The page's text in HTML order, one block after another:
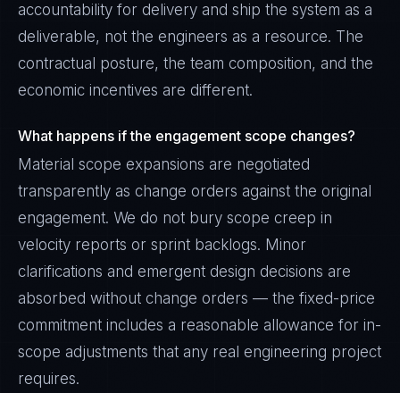
accountability for delivery and ship the system as a
deliverable, not the engineers as a resource. The
contractual posture, the team composition, and the
economic incentives are different.
What happens if the engagement scope changes?
Material scope expansions are negotiated
transparently as change orders against the original
engagement. We do not bury scope creep in
velocity reports or sprint backlogs. Minor
clarifications and emergent design decisions are
absorbed without change orders — the fixed-price
commitment includes a reasonable allowance for in-
scope adjustments that any real engineering project
requires.